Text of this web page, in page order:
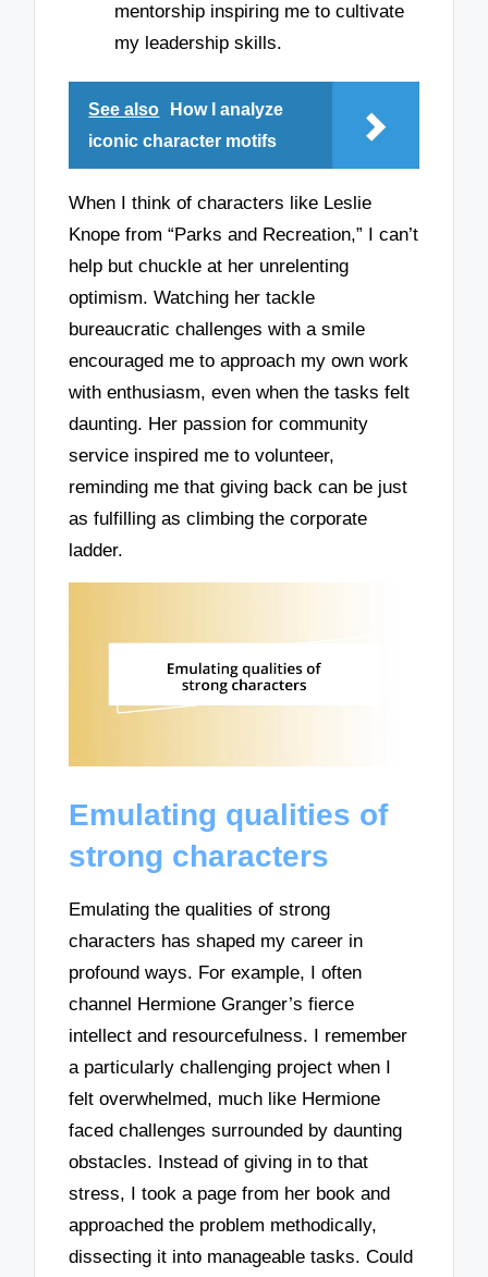
mentorship inspiring me to cultivate
my leadership skills.
See also
How I analyze
iconic character motifs
When I think of characters like Leslie
Knope from “Parks and Recreation,” I can’t
help but chuckle at her unrelenting
optimism. Watching her tackle
bureaucratic challenges with a smile
encouraged me to approach my own work
with enthusiasm, even when the tasks felt
daunting. Her passion for community
service inspired me to volunteer,
reminding me that giving back can be just
as fulfilling as climbing the corporate
ladder.
Emulating qualities of
strong characters
Emulating the qualities of strong
characters has shaped my career in
profound ways. For example, I often
channel Hermione Granger’s fierce
intellect and resourcefulness. I remember
a particularly challenging project when I
felt overwhelmed, much like Hermione
faced challenges surrounded by daunting
obstacles. Instead of giving in to that
stress, I took a page from her book and
approached the problem methodically,
dissecting it into manageable tasks. Could